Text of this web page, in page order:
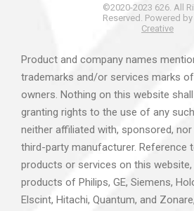
©2020-2023 626. All
Reserved. Powered by
Creative
Product and company names
trademarks and/or services marks
owners. Nothing on this website
granting rights to the use of any
neither affiliated with, sponsored,
third-party manufacturer. Reference
products or services on this website,
products of Philips, GE, Siemens,
Elscint, Hitachi, Quantum, and